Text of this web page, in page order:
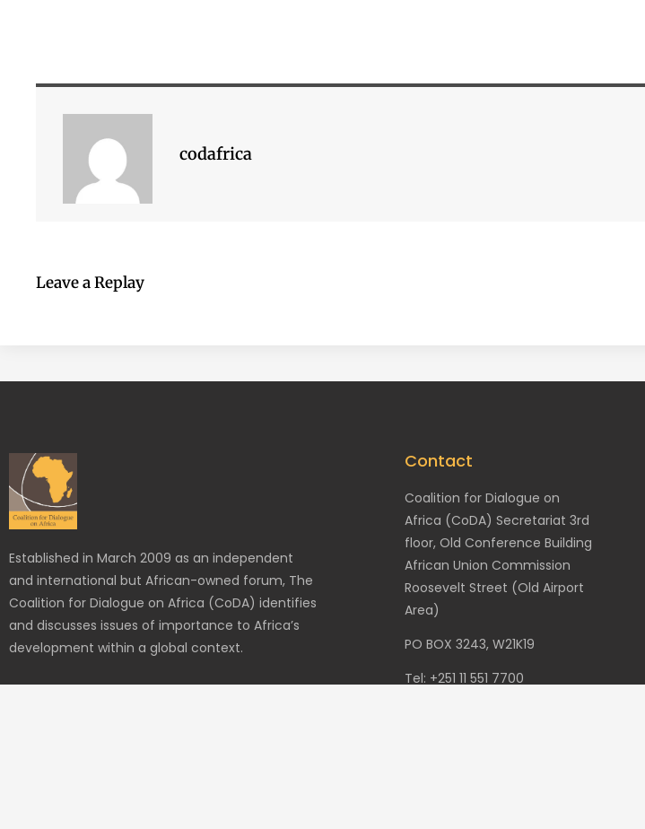
codafrica
Leave a Replay
Established in March 2009 as an independent
and international but African-owned forum, The
Coalition for Dialogue on Africa (CoDA) identifies
and discusses issues of importance to Africa’s
development within a global context.
Contact
Coalition for Dialogue on
Africa (CoDA) Secretariat 3rd
floor, Old Conference Building
African Union Commission
Roosevelt Street (Old Airport
Area)
PO BOX 3243, W21K19
Tel: +251 11 551 7700